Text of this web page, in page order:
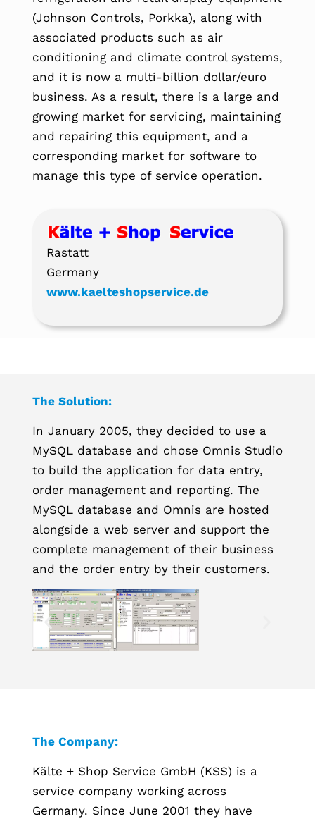
(Johnson Controls, Porkka), along with
associated products such as air
conditioning and climate control systems,
and it is now a multi-billion dollar/euro
business. As a result, there is a large and
growing market for servicing, maintaining
and repairing this equipment, and a
corresponding market for software to
manage this type of service operation.
Rastatt
Germany
www.kaelteshopservice.de
The Solution:
In January 2005, they decided to use a
MySQL database and chose Omnis Studio
to build the application for data entry,
order management and reporting. The
MySQL database and Omnis are hosted
alongside a web server and support the
complete management of their business
and the order entry by their customers.
The Company:
Kälte + Shop Service GmbH (KSS) is a
service company working across
Germany. Since June 2001 they have